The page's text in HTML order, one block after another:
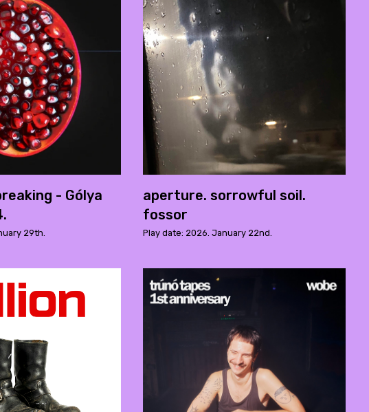
- Gólya
29th.
aperture. sorrowful soil.
fossor
Play date: 2026. January 22nd.